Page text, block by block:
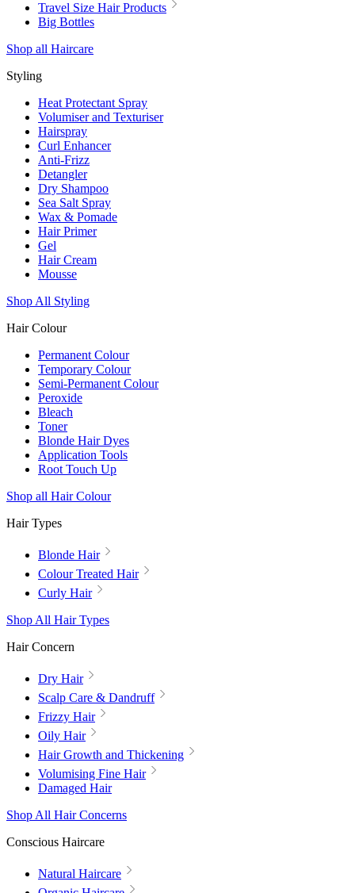
Travel Size Hair Products
Big Bottles
Shop all Haircare
Styling
Heat Protectant Spray
Volumiser and Texturiser
Hairspray
Curl Enhancer
Anti-Frizz
Detangler
Dry Shampoo
Sea Salt Spray
Wax & Pomade
Hair Primer
Gel
Hair Cream
Mousse
Shop All Styling
Hair Colour
Permanent Colour
Temporary Colour
Semi-Permanent Colour
Peroxide
Bleach
Toner
Blonde Hair Dyes
Application Tools
Root Touch Up
Shop all Hair Colour
Hair Types
Blonde Hair
Colour Treated Hair
Curly Hair
Shop All Hair Types
Hair Concern
Dry Hair
Scalp Care & Dandruff
Frizzy Hair
Oily Hair
Hair Growth and Thickening
Volumising Fine Hair
Damaged Hair
Shop All Hair Concerns
Conscious Haircare
Natural Haircare